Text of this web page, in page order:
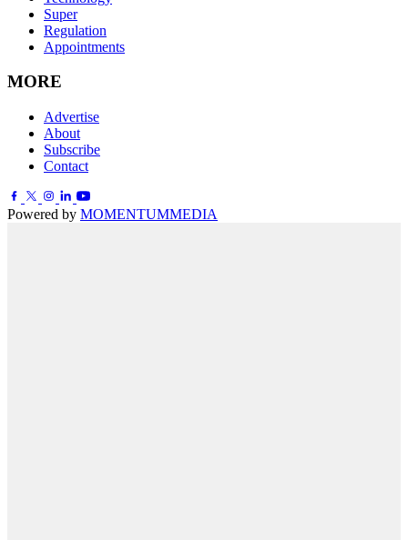
Super
Regulation
Appointments
MORE
Advertise
About
Subscribe
Contact
Powered by MOMENTUMMEDIA